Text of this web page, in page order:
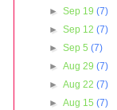
►Sep 19(7)
►Sep 12(7)
►Sep 5(7)
►Aug 29(7)
►Aug 22(7)
►Aug 15(7)